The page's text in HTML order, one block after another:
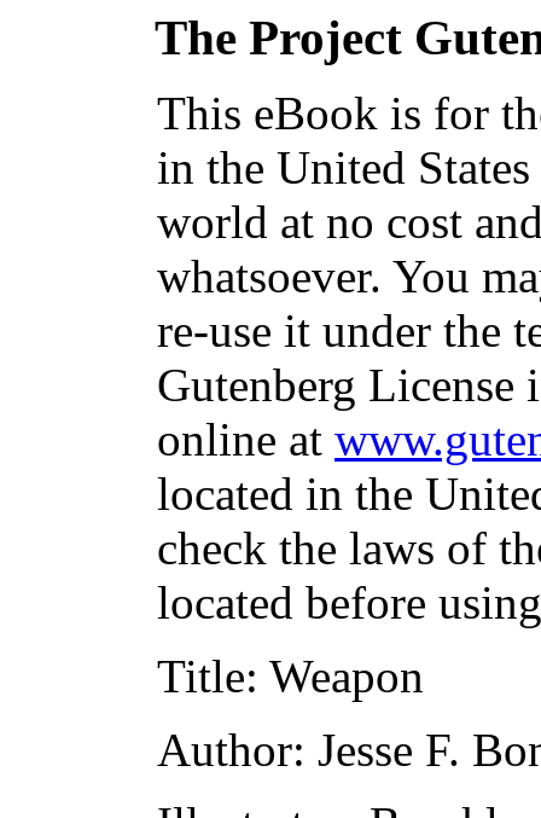
The Project
This eBook is for
in the United
world at no cost
whatsoever. You
re-use it under the
Gutenberg
online at
located in the
check the laws of
located before
Title: Weapon
Author: Jesse F.